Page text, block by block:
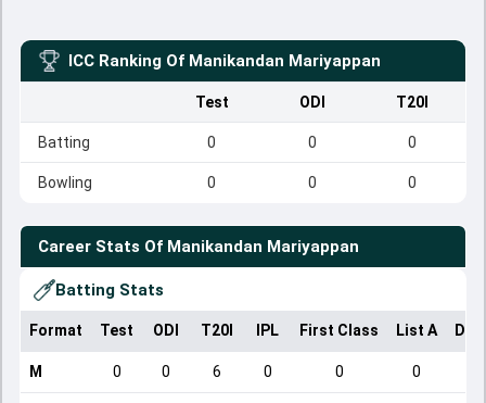
ICC Ranking Of Manikandan Mariyappan
Test ODI T20I
Batting 0 0 0
Bowling 0 0 0
Career Stats Of Manikandan Mariyappan
Batting Stats
Format Test ODI T20I IPL First Class List A
M 0 0 6 0 0 0